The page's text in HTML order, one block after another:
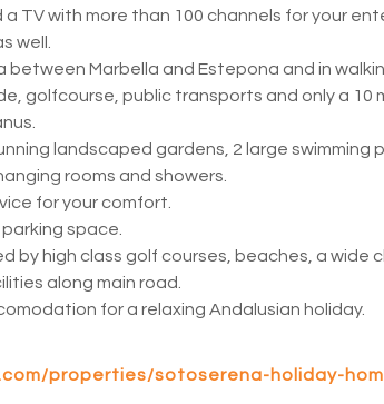
a TV with more than 100 channels for your
well.
between Marbella and Estepona and in
golfcourse, public transports and only a 10
landscaped gardens, 2 large swimming
rooms and showers.
for your comfort.
space.
by high class golf courses, beaches, a wide
along main road.
for a relaxing Andalusian holiday.
properties/sotoserena-holiday-